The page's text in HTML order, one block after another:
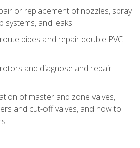
or replacement of nozzles, spray
systems, and leaks
pipes and repair double PVC
and diagnose and repair
of master and zone valves,
and cut-off valves, and how to